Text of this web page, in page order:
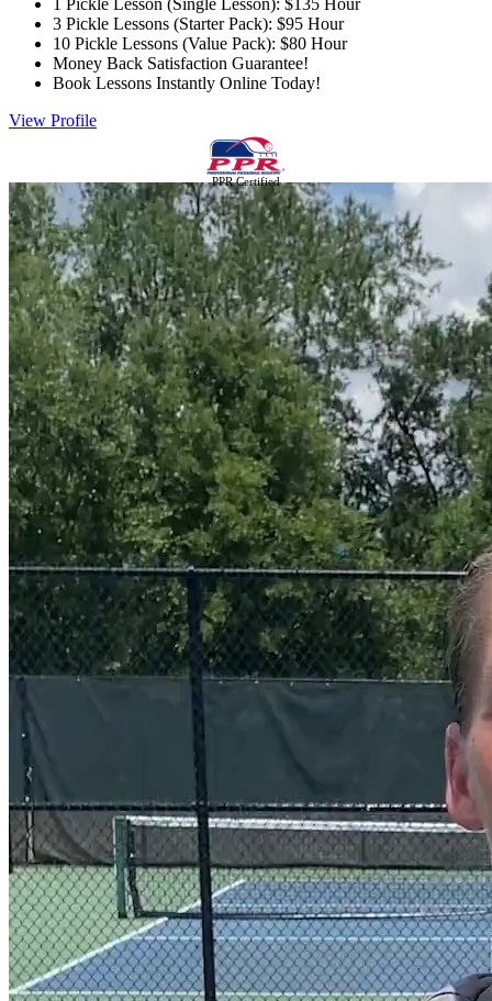
3 Pickle Lessons (Starter Pack): $95 Hour
10 Pickle Lessons (Value Pack): $80 Hour
Money Back Satisfaction Guarantee!
Book Lessons Instantly Online Today!
View Profile
PPR Certified